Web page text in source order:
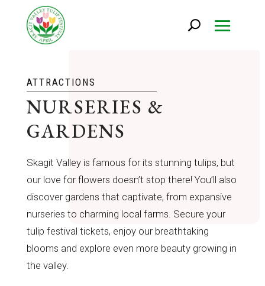
ATTRACTIONS
NURSERIES &
GARDENS
Skagit Valley is famous for its stunning tulips, but
our love for flowers doesn’t stop there! You’ll also
discover gardens that captivate, from expansive
nurseries to charming local farms. Secure your
tulip festival tickets, enjoy our breathtaking
blooms and explore even more beauty growing in
the valley.